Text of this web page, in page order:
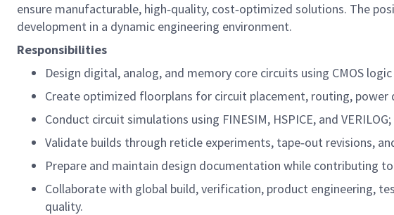
ensure manufacturable, high‑quality, cost‑optimized solutions. The
development in a dynamic engineering environment.
Responsibilities
Design digital, analog, and memory core circuits using CMOS
Create optimized floorplans for circuit placement, routing, power
Conduct circuit simulations using FINESIM, HSPICE, and
Validate builds through reticle experiments, tape‑out revisions,
Prepare and maintain design documentation while contributing
Collaborate with global build, verification, product engineering,
quality.